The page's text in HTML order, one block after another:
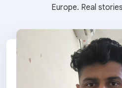
Europe. Real